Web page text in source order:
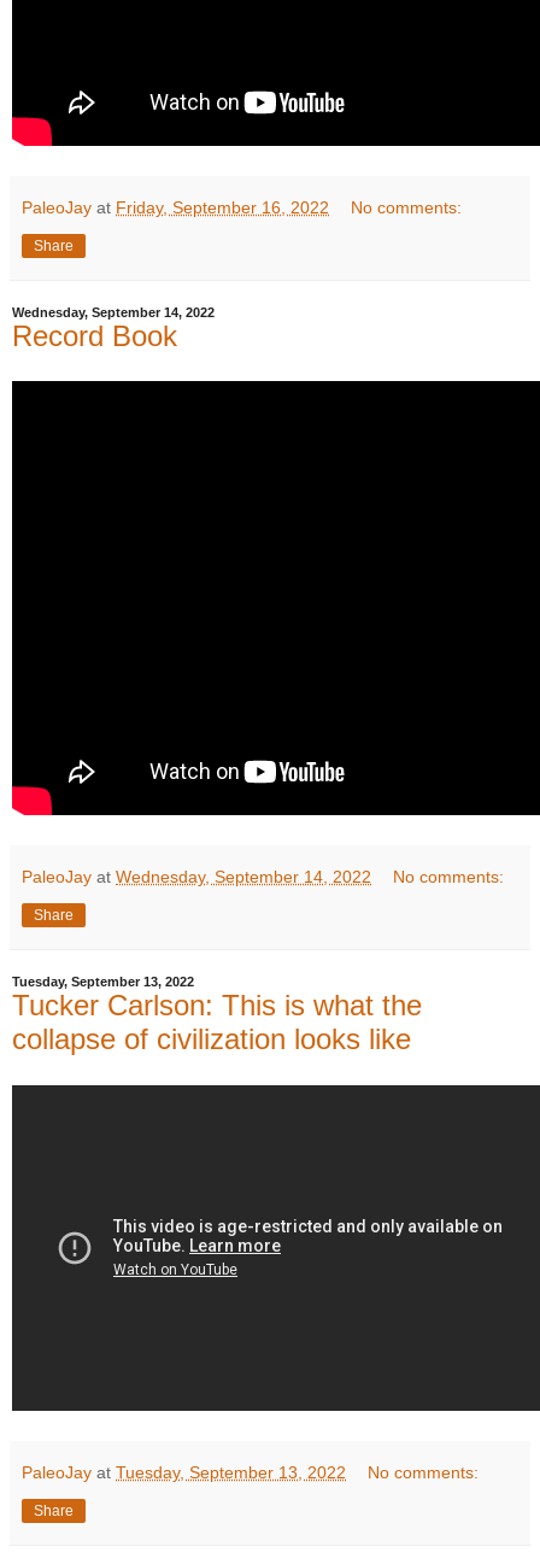
PaleoJay at Friday, September 16, 2022 No comments:
Share
Wednesday, September 14, 2022
Record Book
PaleoJay at Wednesday, September 14, 2022 No comments:
Share
Tuesday, September 13, 2022
Tucker Carlson: This is what the
collapse of civilization looks like
PaleoJay at Tuesday, September 13, 2022 No comments:
Share